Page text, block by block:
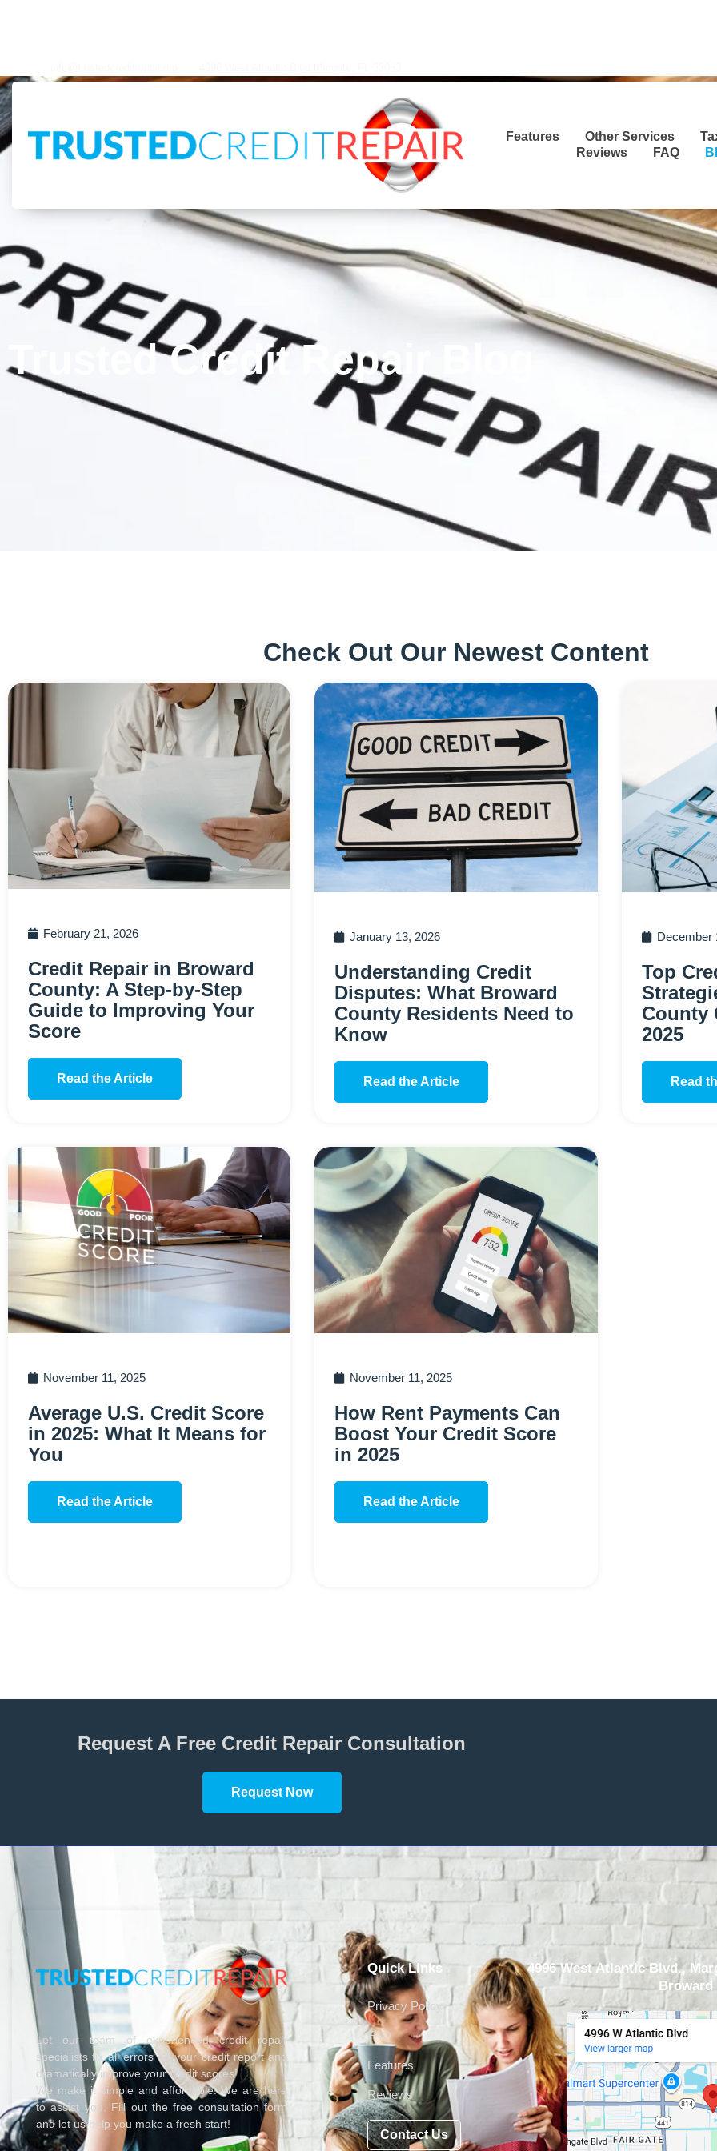
Features Other Services
Reviews
FAQ
Trusted Credit Repair Blog
Check Out Our Newest Content
February 21, 2026
Credit Repair in Broward
County: A Step-by-Step
Guide to Improving Your
Score
Read the Article
January 13, 2026
Understanding Credit
Disputes: What Broward
County Residents Need to
Know
Read the Article
December
Top
County
2025
Read
November 11, 2025
Average U.S. Credit Score
in 2025: What It Means for
You
Read the Article
November 11, 2025
How Rent Payments Can
Boost Your Credit Score
in 2025
Read the Article
Request A Free Credit Repair Consultation
Request Now
Let our team of experienced credit repair
specialists fix all errors on your credit report and
dramatically improve your credit scores!
We make it simple and affordable! We are here
to assist you. Fill out the free consultation form
and let us help you make a fresh start!
Quick Links
Privacy Policy
FAQ
Features
Reviews
Contact Us
4996 West Atlantic Blvd.,
Broward